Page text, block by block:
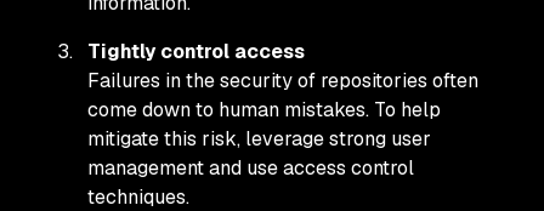
Tightly control access
Failures in the security of repositories often
come down to human mistakes. To help
mitigate this risk, leverage strong user
management and use access control
techniques.